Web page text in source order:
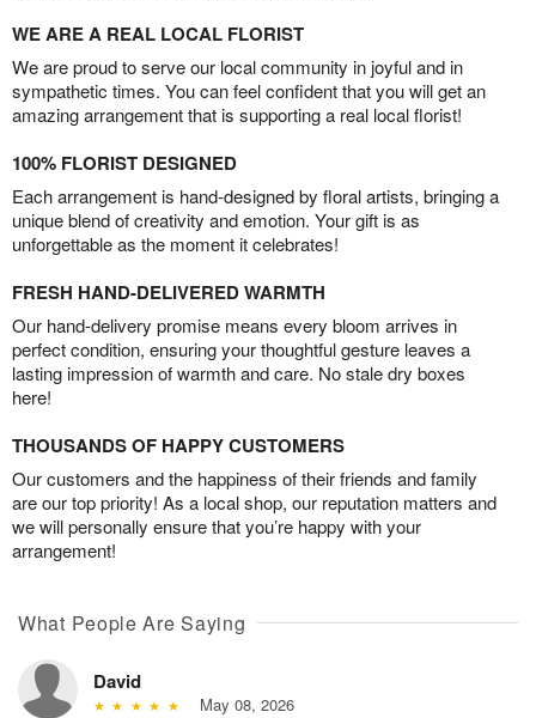
WE ARE A REAL LOCAL FLORIST
We are proud to serve our local community in joyful and in
sympathetic times. You can feel confident that you will get an
amazing arrangement that is supporting a real local florist!
100% FLORIST DESIGNED
Each arrangement is hand-designed by floral artists, bringing a
unique blend of creativity and emotion. Your gift is as
unforgettable as the moment it celebrates!
FRESH HAND-DELIVERED WARMTH
Our hand-delivery promise means every bloom arrives in
perfect condition, ensuring your thoughtful gesture leaves a
lasting impression of warmth and care. No stale dry boxes
here!
THOUSANDS OF HAPPY CUSTOMERS
Our customers and the happiness of their friends and family
are our top priority! As a local shop, our reputation matters and
we will personally ensure that you’re happy with your
arrangement!
What People Are Saying
David
May 08, 2026